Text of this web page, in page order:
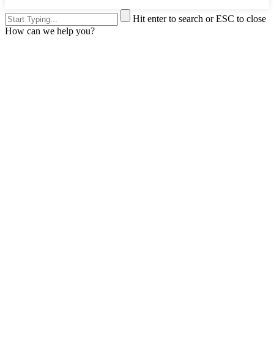
Hit enter to search or ESC to close
How can we help you?